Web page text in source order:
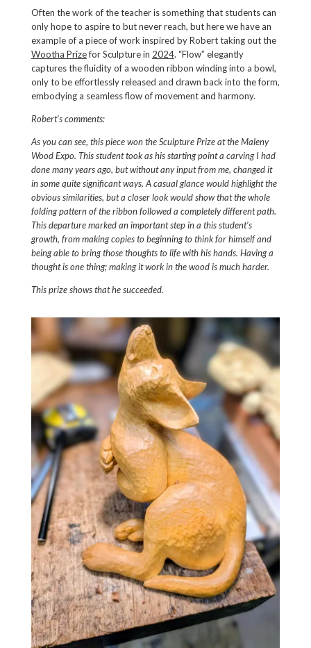
Often the work of the teacher is something that students can
only hope to aspire to but never reach, but here we have an
example of a piece of work inspired by Robert taking out the
Wootha Prizefor Sculpture in 2024. “Flow” elegantly
captures the fluidity of a wooden ribbon winding into a bowl,
only to be effortlessly released and drawn back into the form,
embodying a seamless flow of movement and harmony.
Robert’s comments:
As you can see, this piece won the Sculpture Prize at the Maleny
Wood Expo. This student took as his starting point a carving I had
done many years ago, but without any input from me, changed it
in some quite significant ways. A casual glance would highlight the
obvious similarities, but a closer look would show that the whole
folding pattern of the ribbon followed a completely different path.
This departure marked an important step in a this student’s
growth, from making copies to beginning to think for himself and
being able to bring those thoughts to life with his hands. Having a
thought is one thing; making it work in the wood is much harder.
This prize shows that he succeeded.